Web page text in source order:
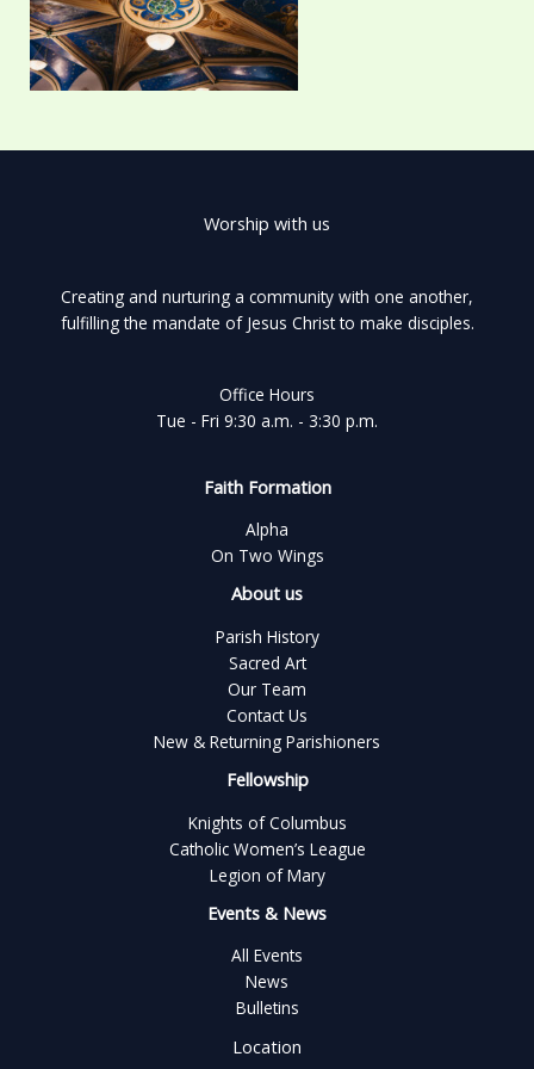
Worship with us
Creating and nurturing a community with one another,
fulfilling the mandate of Jesus Christ to make disciples.
Office Hours
Tue - Fri 9:30 a.m. - 3:30 p.m.
Faith Formation
Alpha
On Two Wings
About us
Parish History
Sacred Art
Our Team
Contact Us
New & Returning Parishioners
Fellowship
Knights of Columbus
Catholic Women’s League
Legion of Mary
Events & News
All Events
News
Bulletins
Location